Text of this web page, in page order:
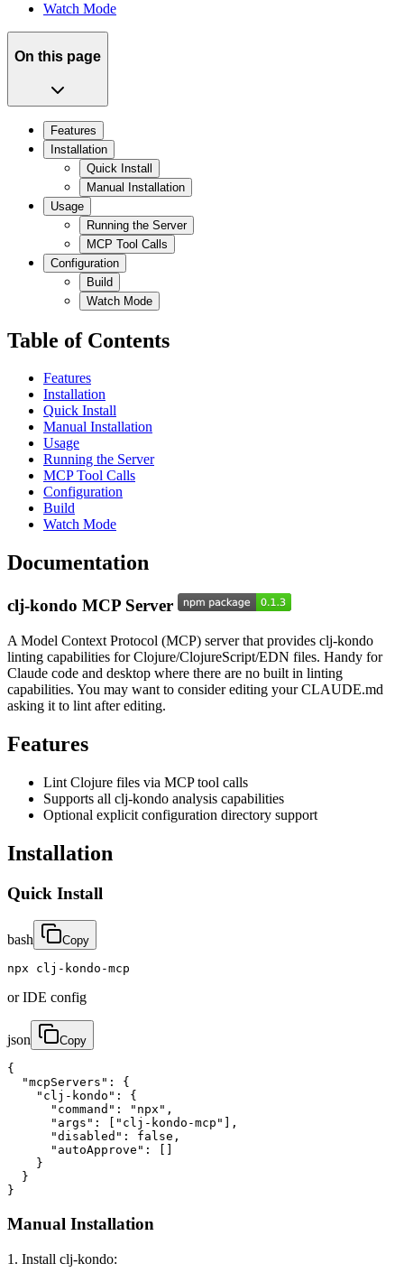
Watch Mode
On this page
Features
Installation
Quick Install
Manual Installation
Usage
Running the Server
MCP Tool Calls
Configuration
Build
Watch Mode
Table of Contents
Features
Installation
Quick Install
Manual Installation
Usage
Running the Server
MCP Tool Calls
Configuration
Build
Watch Mode
Documentation
clj-kondo MCP Server
A Model Context Protocol (MCP) server that provides clj-kondo
linting capabilities for Clojure/ClojureScript/EDN files. Handy for
Claude code and desktop where there are no built in linting
capabilities. You may want to consider editing your CLAUDE.md
asking it to lint after editing.
Features
Lint Clojure files via MCP tool calls
Supports all clj-kondo analysis capabilities
Optional explicit configuration directory support
Installation
Quick Install
bash Copy
npx clj-kondo-mcp
or IDE config
json Copy
{
  "mcpServers": {
    "clj-kondo": {
      "command": "npx",
      "args": ["clj-kondo-mcp"],
      "disabled": false,
      "autoApprove": []
    }
  }
}
Manual Installation
1. Install clj-kondo: